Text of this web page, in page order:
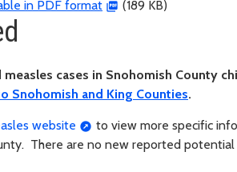
in PDF format (189 KB)
cases in Snohomish County
Snohomish and King Counties.
website
to view more specific
There are no new reported